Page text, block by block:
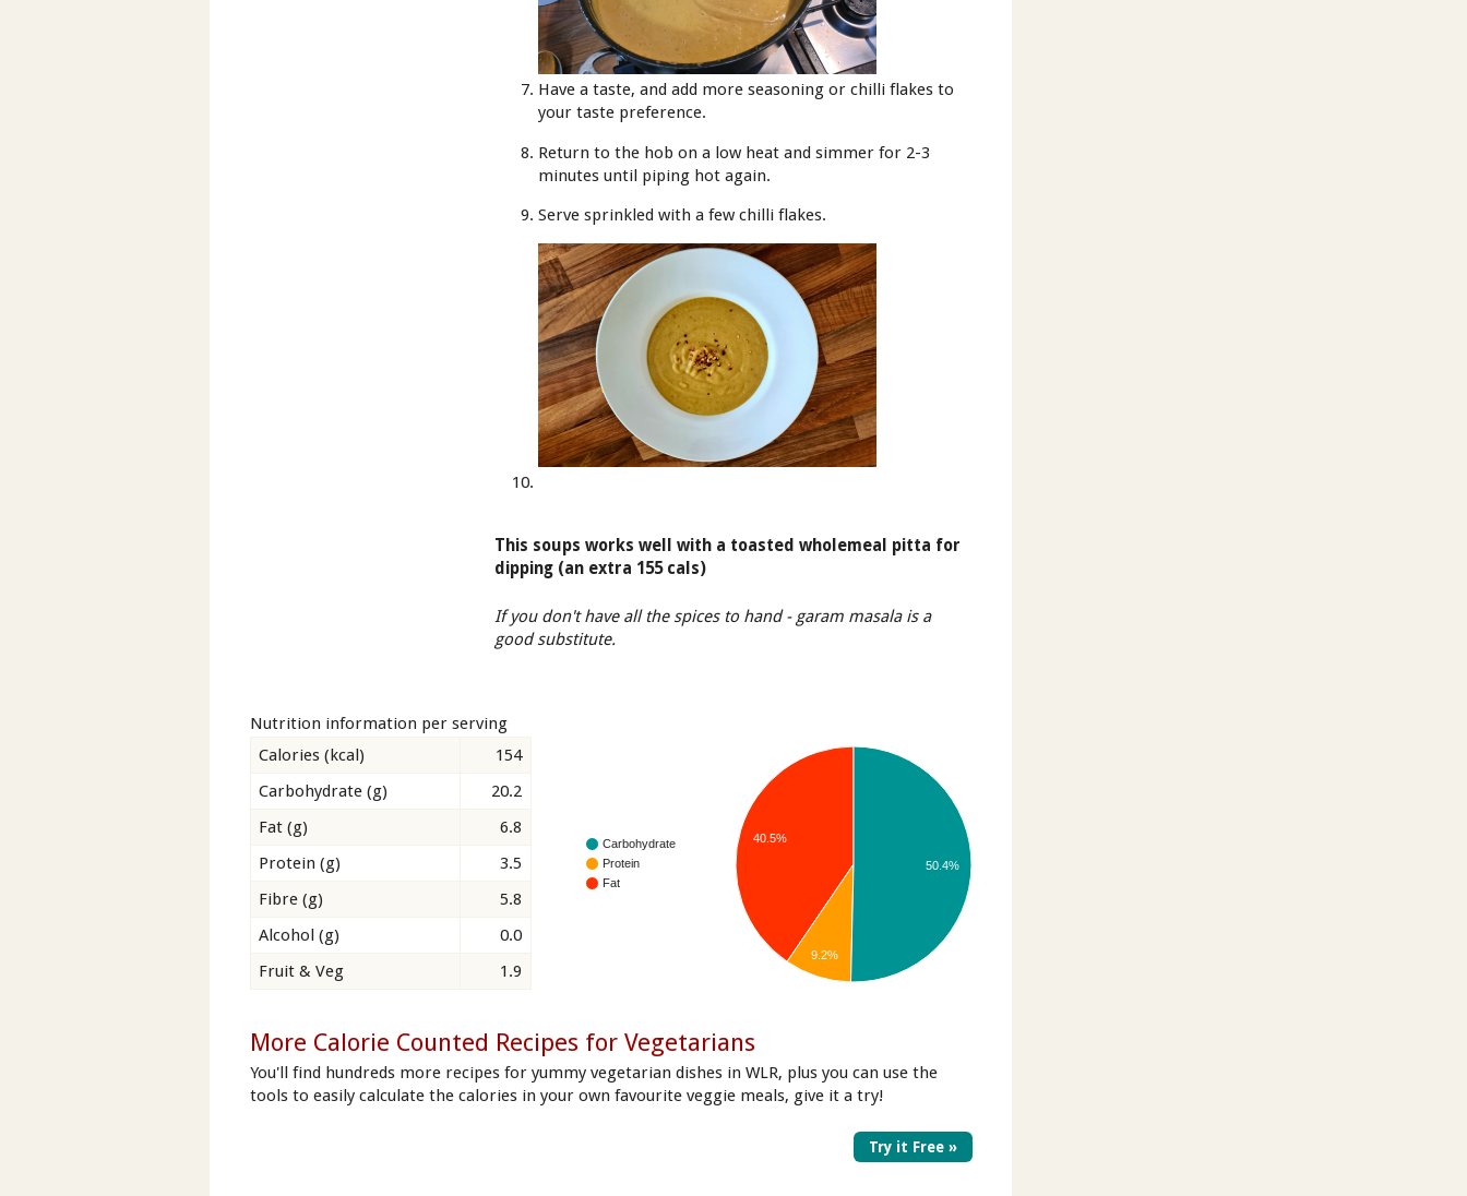
Have a taste, and add more seasoning or chilli flakes to
your taste preference.
Return to the hob on a low heat and simmer for 2-3
minutes until piping hot again.
Serve sprinkled with a few chilli flakes.
This soups works well with a toasted wholemeal pitta for
dipping (an extra 155 cals)
If you don't have all the spices to hand - garam masala is a
good substitute.
Nutrition information per serving
Calories (kcal)
154
Carbohydrate (g)
20.2
Fat (g)
6.8
Protein (g)
3.5
Fibre (g)
5.8
Alcohol (g)
0.0
Fruit & Veg
1.9
Carbohydrate
Protein
Fat
40.5%
9.2%
50.4%
More Calorie Counted Recipes for Vegetarians
You'll find hundreds more recipes for yummy vegetarian dishes in WLR, plus you can use the
tools to easily calculate the calories in your own favourite veggie meals, give it a try!
Try it Free »